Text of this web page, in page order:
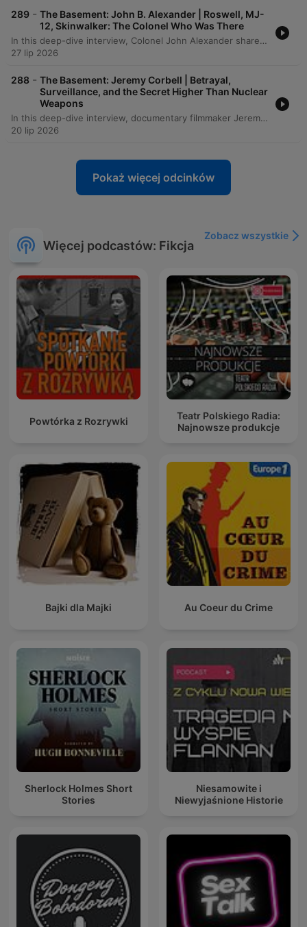
289 - The Basement: John B. Alexander | Roswell, MJ-
12, Skinwalker: The Colonel Who Was There
In this deep-dive interview, Colonel John Alexander shares his extraordinary experiences witnessing supernatural phenomena, from fire-walking ceremonies in West Africa to anomalous physical events within military intelligence circles. The conversation explores the intersection of consciousness and reality, examining how biological responses, historical mysteries like Roswell, and unconventional research into UAPs challenge our fundamental understanding of physics and biology. The discussion further delves into the complexities of military operations, including Project Jedi and investigations into unidentified aerial phenomena. From accounts of out-of-body experiences in Vietnam to the investigation of anomalous events at Skinwalker Ranch, the episode examines the tension between scientific skepticism and the undeniable evidence of a much more complex, interconnected reality.
27 lip 2026
288 - The Basement: Jeremy Corbell | Betrayal,
Surveillance, and the Secret Higher Than Nuclear
Weapons
In this deep-dive interview, documentary filmmaker Jeremy Corbell discusses his transformative journey from a martial arts instructor to an investigative journalist. He recounts how a life-altering illness in India led to a profound loss of identity and eventually paved the way for his career exploring the unknown through the lens of a camera. The conversation shifts into a heavy investigation of the UAP phenomenon, detailing the complexities of whistleblowing and the strategic tactics used by intelligence agencies to shape public narratives. From discussing the legacy of John Lear and Bob Lazar to analyzing recent 'Tic Tac' encounters and the risks faced by individuals like Matthew Brown, Corbell and the host explore the high stakes of seeking truth in an era of information warfare.
20 lip 2026
Pokaż więcej odcinków
Więcej podcastów: Fikcja
Zobacz wszystkie
Powtórka z Rozrywki
Teatr Polskiego Radia:
Najnowsze produkcje
Bajki dla Majki Au Coeur du Crime
Sherlock Holmes Short
Stories
Niesamowite i
Niewyjaśnione Historie